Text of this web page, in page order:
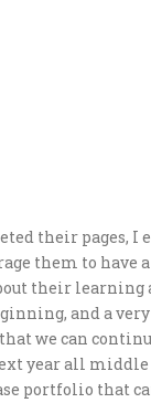
their pages,
them to have
their learning
and a
we can
year all
portfolio that